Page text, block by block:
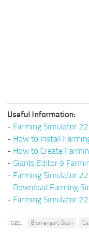
Useful Information:
- Farming Simulator
- How to Install
- How to Create
- Giants Editor 9
- Farming Simulator
- Download Farming
- Farming Simulator
Tags: Blumengart Grain